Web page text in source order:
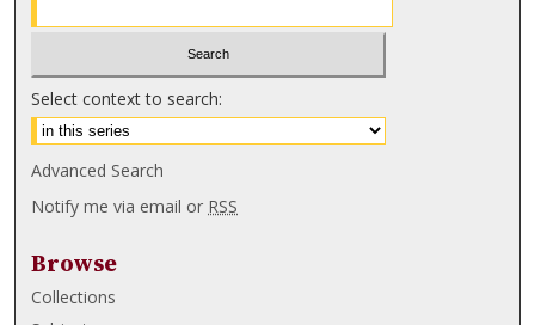
Select context to search:
Advanced Search
Notify me via email or RSS
Browse
Collections